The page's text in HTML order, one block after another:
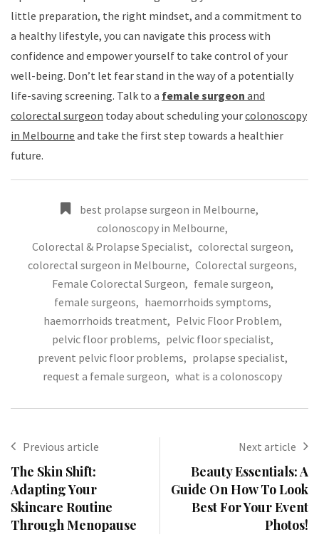
little preparation, the right mindset, and a commitment to
a healthy lifestyle, you can navigate this process with
confidence and empower yourself to take control of your
well-being. Don’t let fear stand in the way of a potentially
life-saving screening. Talk to a female surgeon and
colorectal surgeon today about scheduling yourcolonoscopy
in Melbourne and take the first step towards a healthier
future.
best prolapse surgeon in Melbourne,
colonoscopy in Melbourne,
Colorectal & Prolapse Specialist, colorectal surgeon,
colorectal surgeon in Melbourne, Colorectal surgeons,
Female Colorectal Surgeon, female surgeon,
female surgeons, haemorrhoids symptoms,
haemorrhoids treatment, Pelvic Floor Problem,
pelvic floor problems, pelvic floor specialist,
prevent pelvic floor problems, prolapse specialist,
request a female surgeon, what is a colonoscopy
Previous article
The Skin Shift:
Adapting Your
Skincare Routine
Through Menopause
Next article
Beauty Essentials: A
Guide On How To Look
Best For Your Event
Photos!